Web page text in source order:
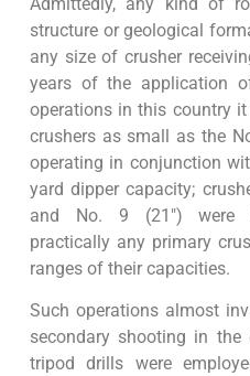
structure or geological
any size of crusher
years of the application
operations in this country
crushers as small as the
operating in conjunction
yard dipper capacity;
and No. 9 (21″) were
practically any primary
ranges of their capacities.
Such operations almost
secondary shooting in the
tripod drills were